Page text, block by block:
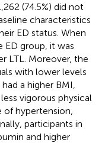
(74.5%) did not
characteristics
ED status. When
group, it was
LTL. Moreover, the
with lower levels
a higher BMI,
vigorous physical
of hypertension,
participants in
and higher